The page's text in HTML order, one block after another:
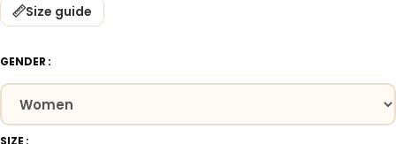
Size guide
GENDER